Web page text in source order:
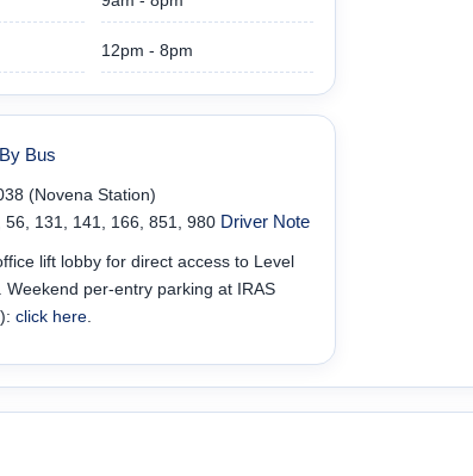
12pm - 8pm
By Bus
(Novena Station)
56, 131, 141, 166, 851, 980 Driver Note
lift lobby for direct access to Level
. Weekend per-entry parking at IRAS
click here